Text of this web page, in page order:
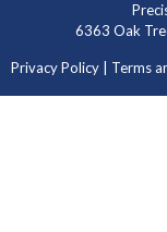
6363 Oak
Privacy Policy | Terms